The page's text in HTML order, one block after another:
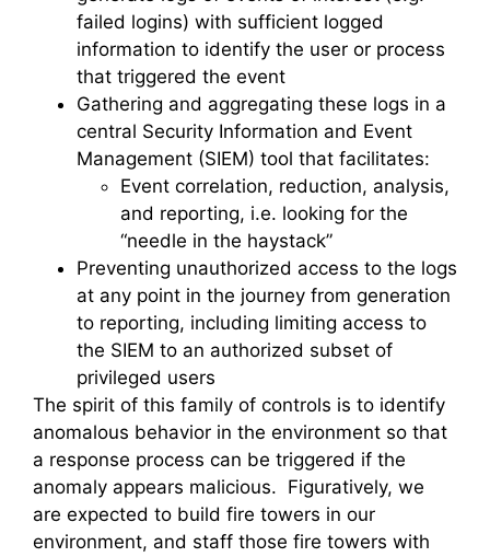
failed logins) with sufficient logged
information to identify the user or process
that triggered the event
Gathering and aggregating these logs in a
central Security Information and Event
Management (SIEM) tool that facilitates:
Event correlation, reduction, analysis,
and reporting, i.e. looking for the
“needle in the haystack”
Preventing unauthorized access to the logs
at any point in the journey from generation
to reporting, including limiting access to
the SIEM to an authorized subset of
privileged users
The spirit of this family of controls is to identify
anomalous behavior in the environment so that
a response process can be triggered if the
anomaly appears malicious. Figuratively, we
are expected to build fire towers in our
environment, and staff those fire towers with